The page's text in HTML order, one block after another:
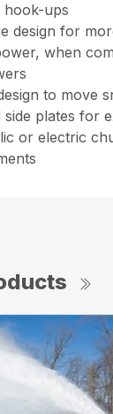
hook-ups
design for
when
to move
side plates for
or electric